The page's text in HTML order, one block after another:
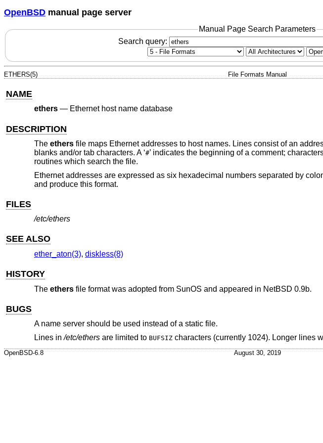
OpenBSD manual page server
Manual Page Search Parameters
Search query:
ETHERS(5) File Formats Manual
NAME
ethers— Ethernet host name database
DESCRIPTION
The ethersfile maps Ethernet addresses to host names. Lines consist of an
blanks and/or tab characters. A ‘#’ indicates the beginning of a comment;
routines which search the file.
Ethernet addresses are expressed as six hexadecimal numbers separated by
and produce this format.
FILES
/etc/ethers
SEE ALSO
ether_aton(3), diskless(8)
HISTORY
The ethersfile format was adopted from SunOS and appeared in NetBSD 0.9b.
BUGS
A name server should be used instead of a static file.
Lines in/etc/ethersare limited to BUFSIZcharacters (currently 1024). Longer lines
OpenBSD-6.8 August 30, 2019